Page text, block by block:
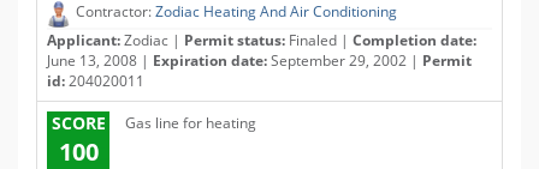
Contractor:Zodiac Heating And Air Conditioning
Applicant:Zodiac | Permit status: Finaled | Completion date:
June 13, 2008 | Expiration date:September 29, 2002 | Permit
id:204020011
SCORE
100
Gas line for heating